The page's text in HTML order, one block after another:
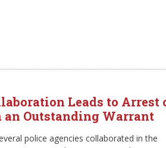
Leads to Arrest
Outstanding Warrant
police agencies collaborated in the